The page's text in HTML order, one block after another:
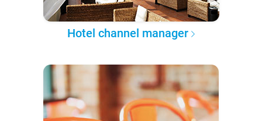
Hotel channel manager